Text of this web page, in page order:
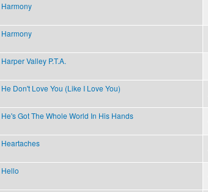
Harmony
Harmony
Harper Valley P.T.A.
He Don't Love You (Like I Love You)
He's Got The Whole World In His Hands
Heartaches
Hello